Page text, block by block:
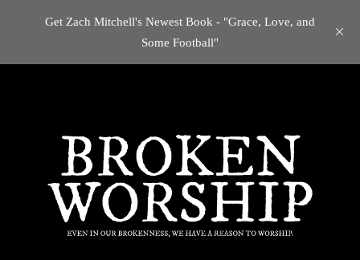
Get Zach Mitchell's Newest Book - "Grace, Love, and
Some Football"